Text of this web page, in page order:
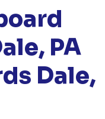
PA
Dale,